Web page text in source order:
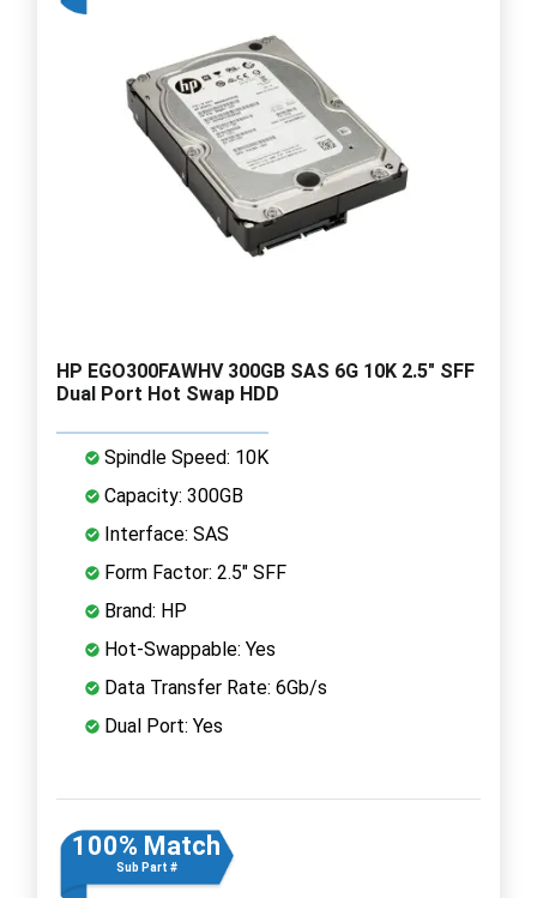
HP EGO300FAWHV 300GB SAS 6G 10K 2.5" SFF
Dual Port Hot Swap HDD
Spindle Speed: 10K
Capacity: 300GB
Interface: SAS
Form Factor: 2.5" SFF
Brand: HP
Hot-Swappable: Yes
Data Transfer Rate: 6Gb/s
Dual Port: Yes
100% Match
Sub Part #